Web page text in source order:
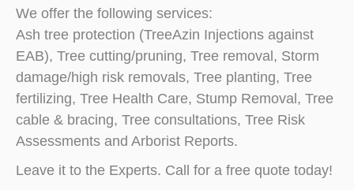
We offer the following services:
Ash tree protection (TreeAzin Injections against
EAB), Tree cutting/pruning, Tree removal, Storm
damage/high risk removals, Tree planting, Tree
fertilizing, Tree Health Care, Stump Removal, Tree
cable & bracing, Tree consultations, Tree Risk
Assessments and Arborist Reports.
Leave it to the Experts. Call for a free quote today!